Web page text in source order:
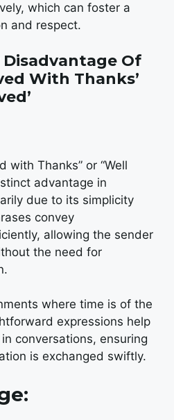
which can foster a
and respect.
Of
With Thanks’
with Thanks” or “Well
advantage in
due to its simplicity
convey
allowing the sender
the need for
where time is of the
expressions help
conversations, ensuring
is exchanged swiftly.